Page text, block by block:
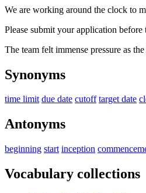
We are working around the clock to
Please submit your application
The team felt immense pressure as
Synonyms
time limit due date cutoff target date
Antonyms
beginning start inception
Vocabulary collections